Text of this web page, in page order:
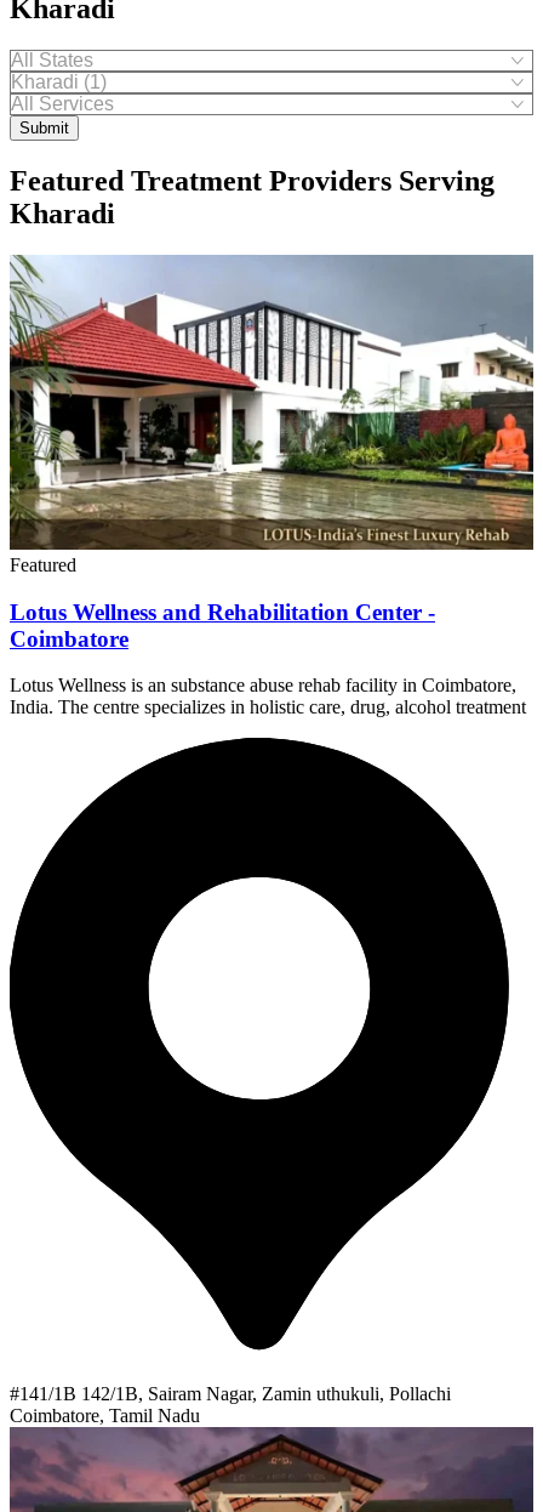
Kharadi
Submit
Featured Treatment Providers Serving
Kharadi
Featured
Lotus Wellness and Rehabilitation Center -
Coimbatore
Lotus Wellness is an substance abuse rehab facility in Coimbatore,
India. The centre specializes in holistic care, drug, alcohol treatment
#141/1B 142/1B, Sairam Nagar, Zamin uthukuli, Pollachi
Coimbatore, Tamil Nadu